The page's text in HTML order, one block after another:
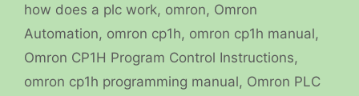
how does a plc work, omron, Omron
Automation, omron cp1h, omron cp1h manual,
Omron CP1H Program Control Instructions,
omron cp1h programming manual, Omron PLC